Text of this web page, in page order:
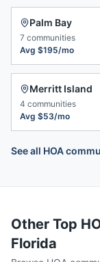
Palm Bay
7 communities
Avg $195/mo
Merritt Island
4 communities
Avg $53/mo
See all HOA
Other Top
Florida